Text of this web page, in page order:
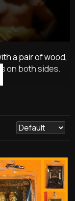
a pair of wood,
on both sides.
must be a
root or double
made
the teacher has